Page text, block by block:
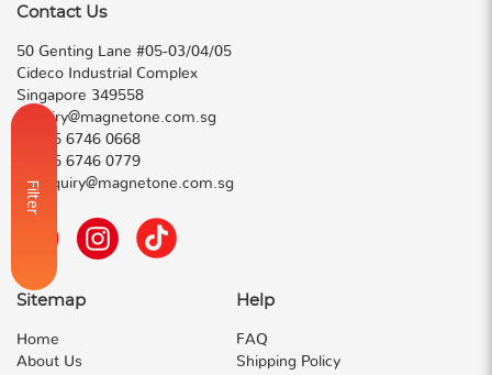
Filter
Contact Us
50 Genting Lane #05-03/04/05
Cideco Industrial Complex
Singapore 349558
enquiry@magnetone.com.sg
+65 6746 0668
+65 6746 0779
E: enquiry@magnetone.com.sg
Sitemap
Home
About Us
Help
FAQ
Shipping Policy